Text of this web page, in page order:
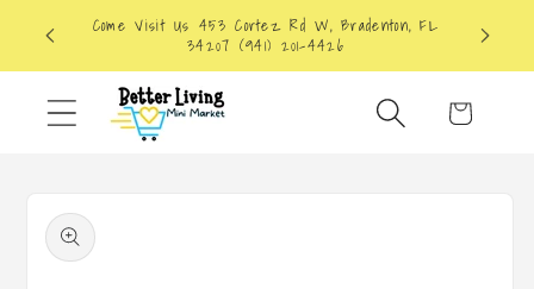
Skip to
content
Come Visit Us 453 Cortez Rd W, Bradenton, FL
34207 (941) 201-4426
Cart
product
information